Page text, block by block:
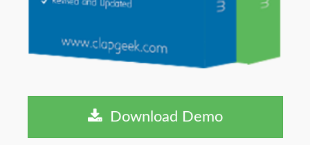
Download Demo